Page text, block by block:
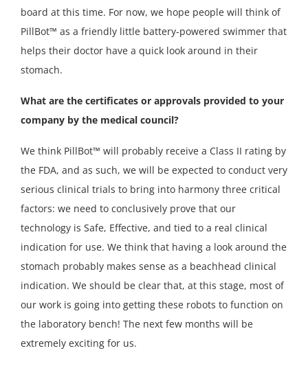
board at this time. For now, we hope people will think of
PillBot™ as a friendly little battery-powered swimmer that
helps their doctor have a quick look around in their
stomach.
What are the certificates or approvals provided to your
company by the medical council?
We think PillBot™ will probably receive a Class II rating by
the FDA, and as such, we will be expected to conduct very
serious clinical trials to bring into harmony three critical
factors: we need to conclusively prove that our
technology is Safe, Effective, and tied to a real clinical
indication for use. We think that having a look around the
stomach probably makes sense as a beachhead clinical
indication. We should be clear that, at this stage, most of
our work is going into getting these robots to function on
the laboratory bench! The next few months will be
extremely exciting for us.